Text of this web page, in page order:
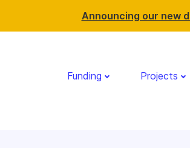
Announcing our new
Funding Projects